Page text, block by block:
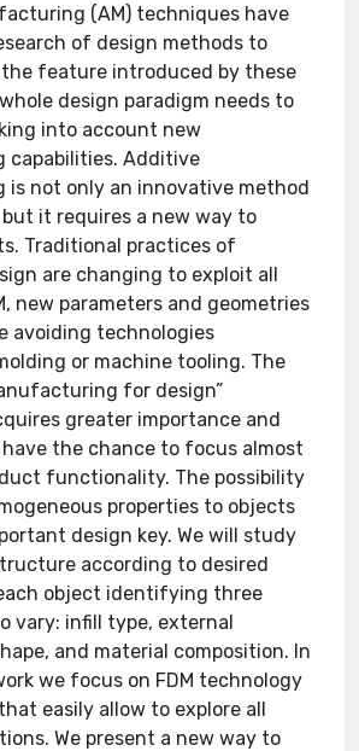
(AM) techniques have
of design methods to
feature introduced by these
design paradigm needs to
into account new
capabilities. Additive
is not only an innovative method
it requires a new way to
Traditional practices of
are changing to exploit all
new parameters and geometries
avoiding technologies
or machine tooling. The
for design”
greater importance and
the chance to focus almost
functionality. The possibility
properties to objects
design key. We will study
according to desired
object identifying three
vary: infill type, external
and material composition. In
we focus on FDM technology
easily allow to explore all
We present a new way to